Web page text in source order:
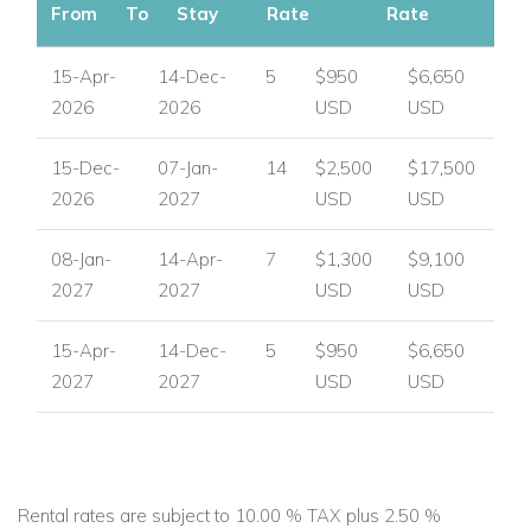
From To
Stay
Rate
Rate
15-Apr-
2026
14-Dec-
2026
5
$950
USD
$6,650
USD
15-Dec-
2026
07-Jan-
2027
14
$2,500
USD
$17,500
USD
08-Jan-
2027
14-Apr-
2027
7
$1,300
USD
$9,100
USD
15-Apr-
2027
14-Dec-
2027
5
$950
USD
$6,650
USD
Rental rates are subject to 10.00 % TAX plus 2.50 %